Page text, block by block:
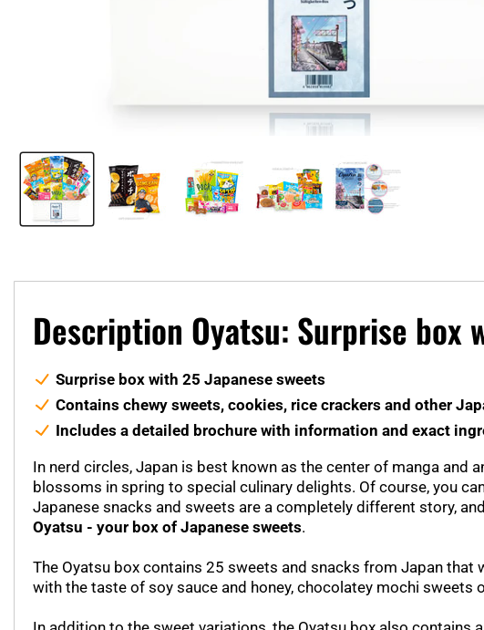
Description Oyatsu: Surprise box
Surprise box with 25 Japanese sweets
Contains chewy sweets, cookies, rice crackers and other
Includes a detailed brochure with information and exact
In nerd circles, Japan is best known as the center of manga
blossoms in spring to special culinary delights. Of course, you
Japanese snacks and sweets are a completely different story,
Oyatsu - your box of Japanese sweets.
The Oyatsu box contains 25 sweets and snacks from Japan
with the taste of soy sauce and honey, chocolatey mochi sweets